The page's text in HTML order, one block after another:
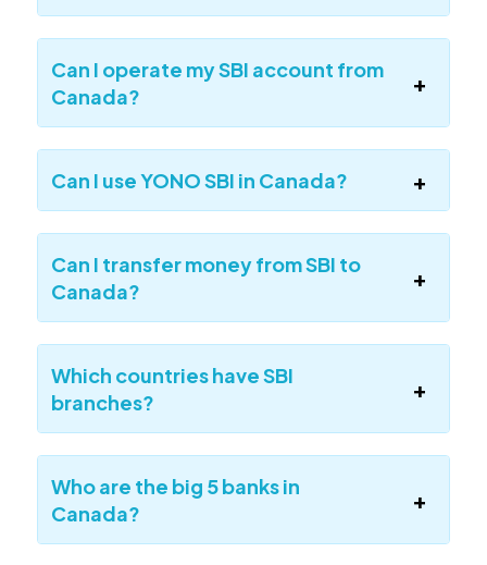
Can I operate my SBI account from
Canada?
Can I use YONO SBI in Canada?
Can I transfer money from SBI to
Canada?
Which countries have SBI
branches?
Who are the big 5 banks in
Canada?